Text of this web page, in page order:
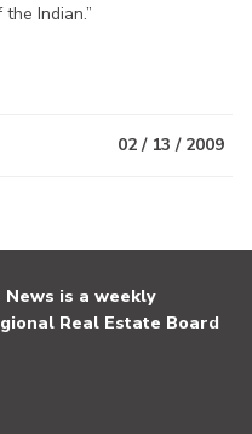
Indian.”
02 / 13 / 2009
is a weekly
Real Estate Board